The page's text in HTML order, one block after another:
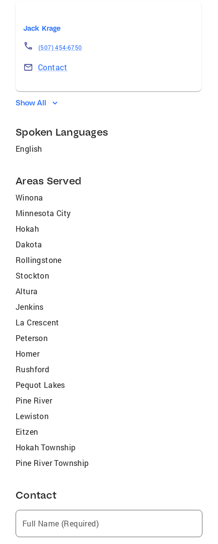
Jack Krage
(507) 454-6750
Contact
Show All
Spoken Languages
English
Areas Served
Winona
Minnesota City
Hokah
Dakota
Rollingstone
Stockton
Altura
Jenkins
La Crescent
Peterson
Homer
Rushford
Pequot Lakes
Pine River
Lewiston
Eitzen
Hokah Township
Pine River Township
Contact
Full Name (Required)